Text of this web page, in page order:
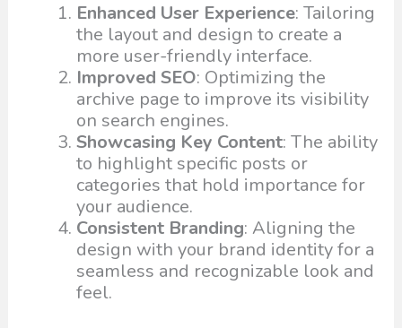
Enhanced User Experience: Tailoring
the layout and design to create a
more user-friendly interface.
Improved SEO: Optimizing the
archive page to improve its visibility
on search engines.
Showcasing Key Content: The ability
to highlight specific posts or
categories that hold importance for
your audience.
Consistent Branding: Aligning the
design with your brand identity for a
seamless and recognizable look and
feel.